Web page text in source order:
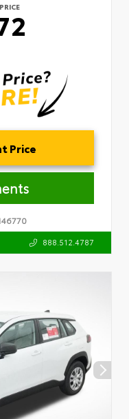
Price
888.512.4787